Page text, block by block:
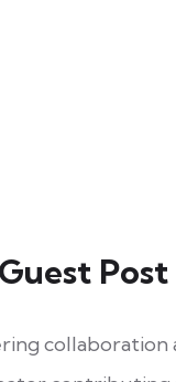
collaboration